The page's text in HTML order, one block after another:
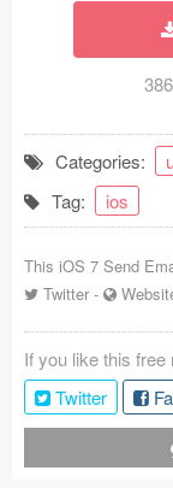
Ecommerce
Bootstrap
Forms (153)
Coded Templates
About
Tutorials & Tips
Categories:
Tag:
ios
This iOS 7 Send
Twitter -
If you like this
Twitter